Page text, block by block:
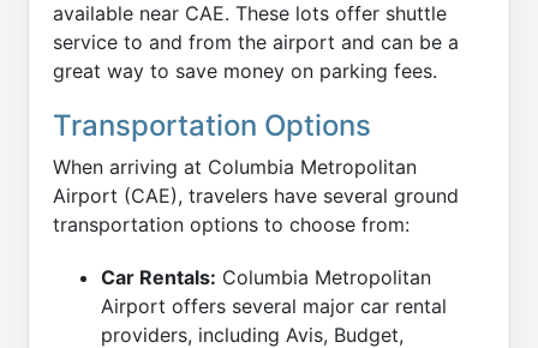
available near CAE. These lots offer shuttle
service to and from the airport and can be a
great way to save money on parking fees.
Transportation Options
When arriving at Columbia Metropolitan
Airport (CAE), travelers have several ground
transportation options to choose from:
Car Rentals: Columbia Metropolitan
Airport offers several major car rental
providers, including Avis, Budget,